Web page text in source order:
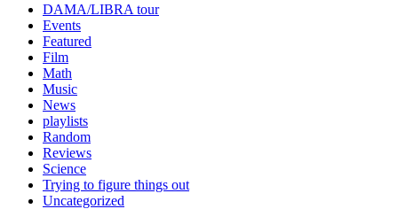
DAMA/LIBRA tour
Events
Featured
Film
Math
Music
News
playlists
Random
Reviews
Science
Trying to figure things out
Uncategorized